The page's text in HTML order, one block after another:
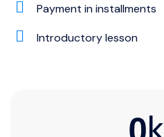
Payment in installments
Introductory lesson
k